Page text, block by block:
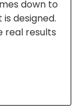
down to
designed.
real results